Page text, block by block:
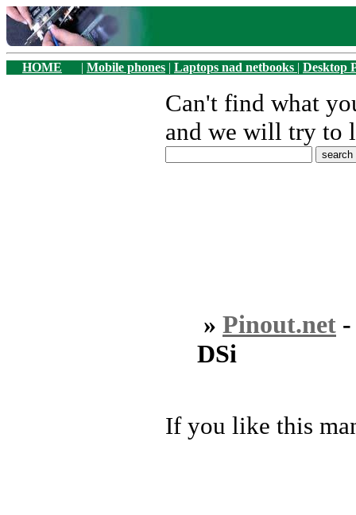
HOME | Mobile phones | Laptops nad netbooks | Desktop
Can't find what
and we will try to
» Pinout.net
DSi
If you like this